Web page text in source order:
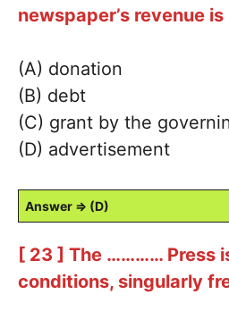
newspaper’s revenue
(A) donation
(B) debt
(C) grant by the
(D) advertisement
Answer ⇒ (D)
[ 23 ] The ………… Press
conditions, singularly